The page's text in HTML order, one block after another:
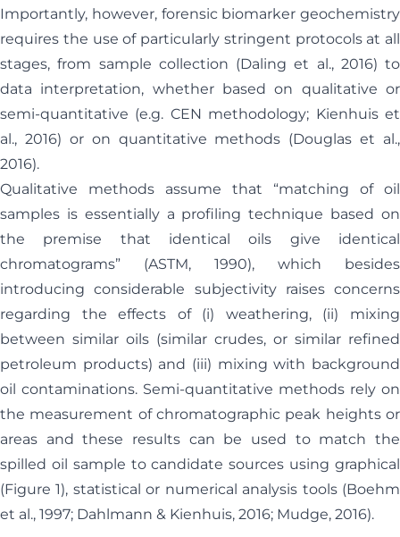
Importantly, however, forensic biomarker geochemistry
requires the use of particularly stringent protocols at all
stages, from sample collection (Daling et al., 2016) to
data interpretation, whether based on qualitative or
semi-quantitative (e.g. CEN methodology; Kienhuis et
al., 2016) or on quantitative methods (Douglas et al.,
2016).
Qualitative methods assume that “matching of oil
samples is essentially a profiling technique based on
the premise that identical oils give identical
chromatograms” (ASTM, 1990), which besides
introducing considerable subjectivity raises concerns
regarding the effects of (i) weathering, (ii) mixing
between similar oils (similar crudes, or similar refined
petroleum products) and (iii) mixing with background
oil contaminations. Semi-quantitative methods rely on
the measurement of chromatographic peak heights or
areas and these results can be used to match the
spilled oil sample to candidate sources using graphical
(Figure 1), statistical or numerical analysis tools (Boehm
et al., 1997; Dahlmann & Kienhuis, 2016; Mudge, 2016).